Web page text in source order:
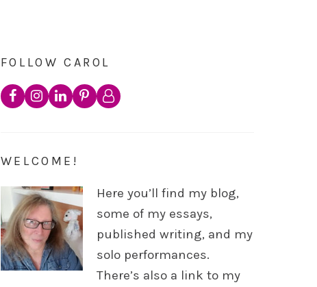
FOLLOW CAROL
WELCOME!
Here you’ll find my blog,
some of my essays,
published writing, and my
solo performances.
There’s also a link to my